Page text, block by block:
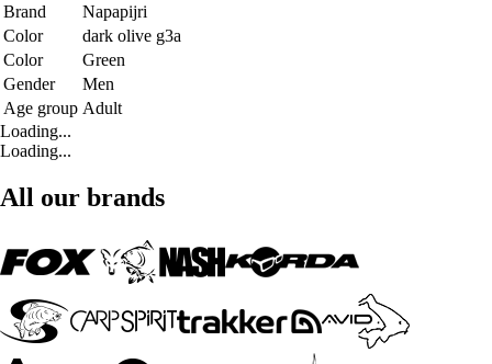
Brand
Napapijri
Color
dark olive g3a
Color
Green
Gender
Men
Age group Adult
Loading...
Loading...
All our brands